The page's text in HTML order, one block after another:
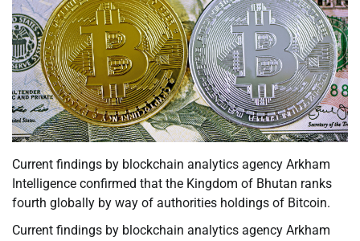
Current findings by blockchain analytics agency Arkham
Intelligence confirmed that the Kingdom of Bhutan ranks
fourth globally by way of authorities holdings of Bitcoin.
Current findings by blockchain analytics agency Arkham